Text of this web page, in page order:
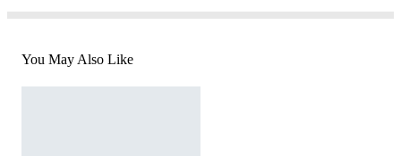
You May Also Like